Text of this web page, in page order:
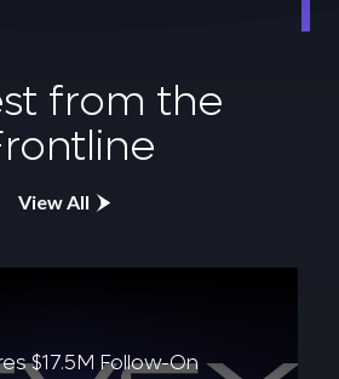
from the
View All
$17.5M Follow-On